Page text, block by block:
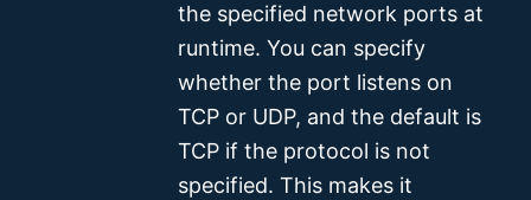
the specified network ports at
runtime. You can specify
whether the port listens on
TCP or UDP, and the default is
TCP if the protocol is not
specified. This makes it